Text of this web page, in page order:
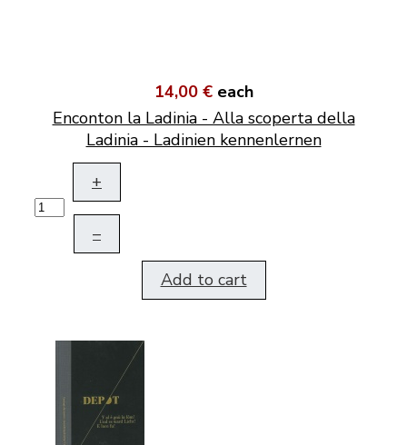
14,00 € each
Enconton la Ladinia - Alla scoperta della
Ladinia - Ladinien kennenlernen
+
–
Add to cart